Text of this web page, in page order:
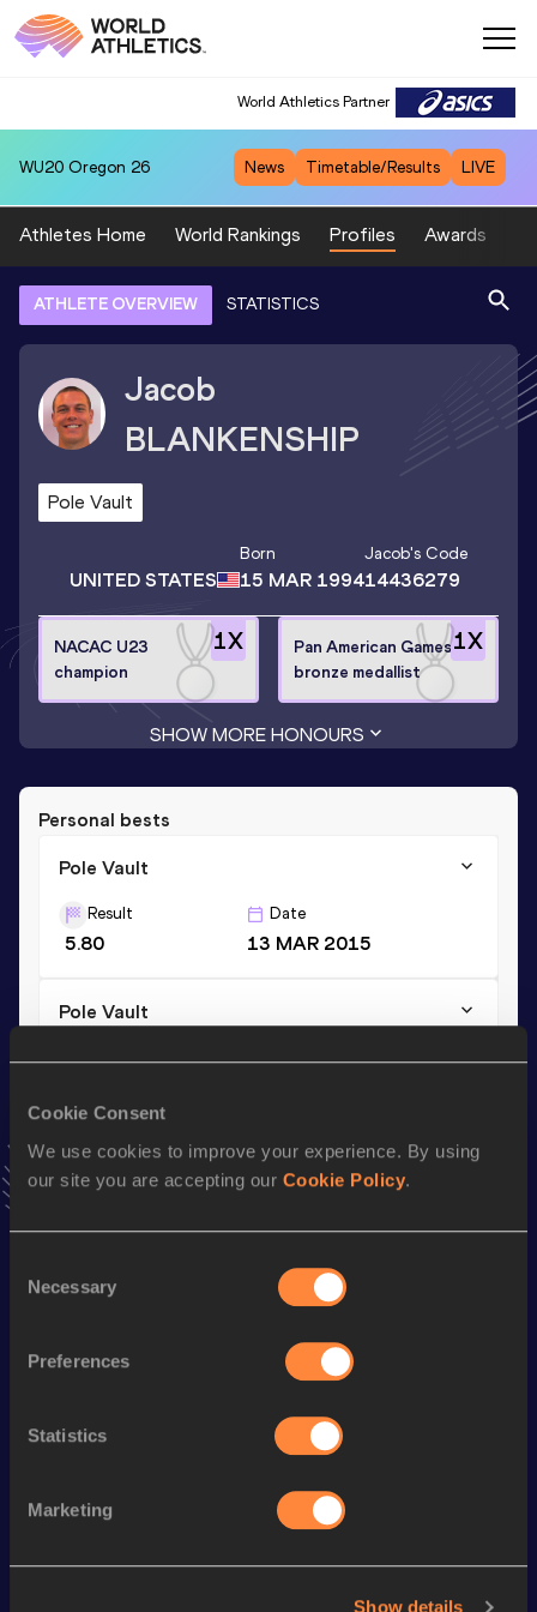
Cookie Consent
We use cookies to improve your experience. By using
our site you are accepting our Cookie Policy.
Selection
Necessary
Preferences
Statistics
Marketing
Show details
World Athletics Partner
WU20 Oregon 26 News Timetable/Results LIVE
Athletes Home World Rankings Profiles Awards
ATHLETE OVERVIEW STATISTICS
Jacob
BLANKENSHIP
Pole Vault
UNITED STATES
Born
15 MAR 1994
Jacob's Code
14436279
1X
NACAC U23
champion
1X
Pan American Games
bronze medallist
SHOW MORE HONOURS
Personal bests
Pole Vault
Result
5.80
Date
13 MAR 2015
Pole Vault
Result Date
Heptathlon Short Track
4040
04 MAR 2017
Top List
208
Looking for another athlete?